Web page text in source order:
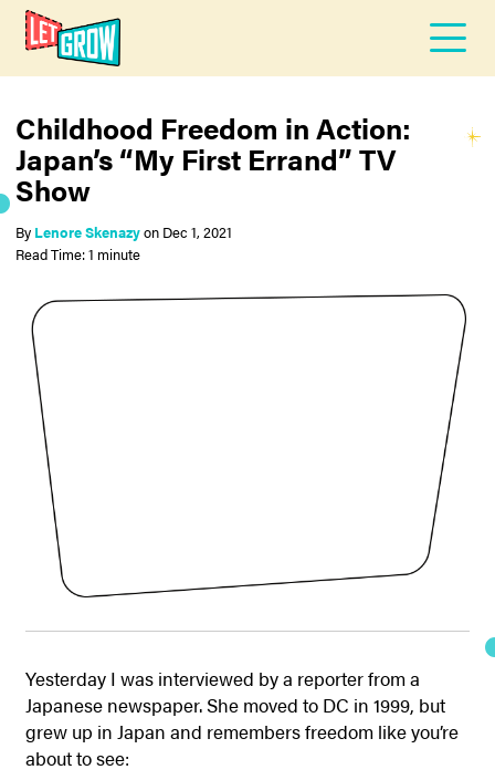
Childhood Freedom in Action:
Japan’s “My First Errand” TV
Show
By Lenore Skenazyon Dec 1, 2021
Read Time: 1 minute
Yesterday I was interviewed by a reporter from a
Japanese newspaper. She moved to DC in 1999, but
grew up in Japan and remembers freedom like you’re
about to see: